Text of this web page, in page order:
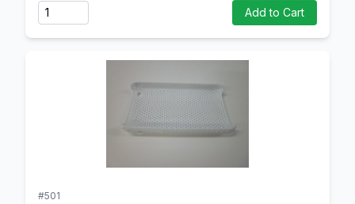
Quantity Add to Cart
#501